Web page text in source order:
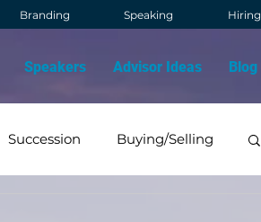
Branding Speaking Hiring
Speakers Advisor Ideas Blog
Succession Buying/Selling